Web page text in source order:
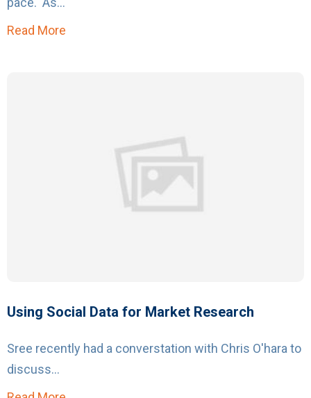
Read More
Using Social Data for Market Research
Sree recently had a converstation with Chris O'hara to
discuss...